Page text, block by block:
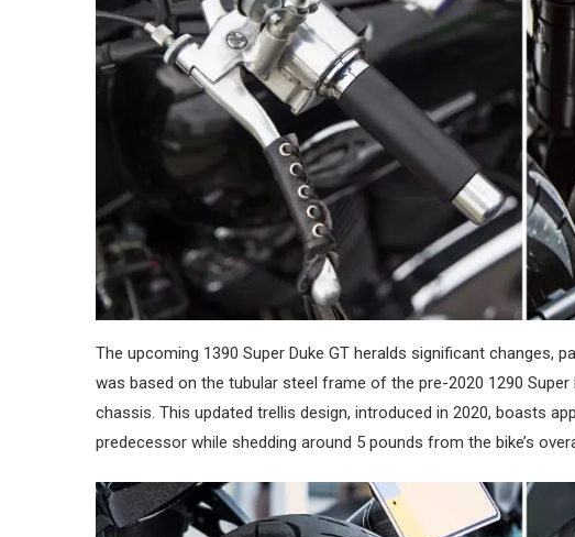
The upcoming 1390 Super Duke GT heralds significant changes,
was based on the tubular steel frame of the pre-2020 1290 Super
chassis. This updated trellis design, introduced in 2020, boasts
predecessor while shedding around 5 pounds from the bike’s